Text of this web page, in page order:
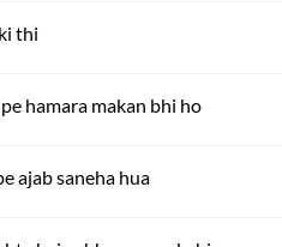
thi
hamara makan bhi ho
ajab saneha hua